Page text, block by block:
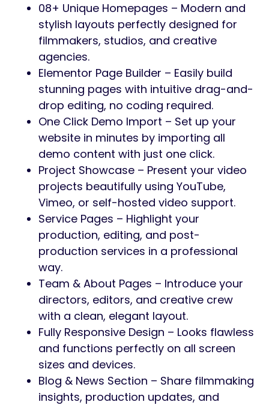
08+ Unique Homepages – Modern and
stylish layouts perfectly designed for
filmmakers, studios, and creative
agencies.
Elementor Page Builder – Easily build
stunning pages with intuitive drag-and-
drop editing, no coding required.
One Click Demo Import – Set up your
website in minutes by importing all
demo content with just one click.
Project Showcase – Present your video
projects beautifully using YouTube,
Vimeo, or self-hosted video support.
Service Pages – Highlight your
production, editing, and post-
production services in a professional
way.
Team & About Pages – Introduce your
directors, editors, and creative crew
with a clean, elegant layout.
Fully Responsive Design – Looks flawless
and functions perfectly on all screen
sizes and devices.
Blog & News Section – Share filmmaking
insights, production updates, and